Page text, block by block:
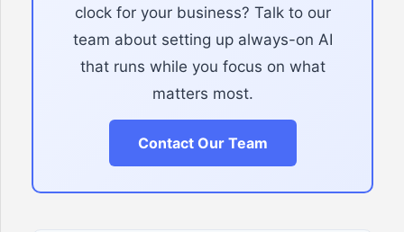
clock for your business? Talk to our
team about setting up always-on AI
that runs while you focus on what
matters most.
Contact Our Team